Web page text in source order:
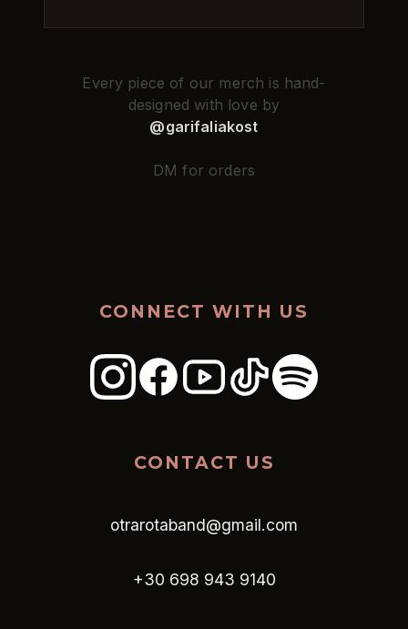
Every piece of our merch is hand-
designed with love by
@garifaliakost
DM for orders
CONNECT WITH US
CONTACT US
otrarotaband@gmail.com
+30 698 943 9140